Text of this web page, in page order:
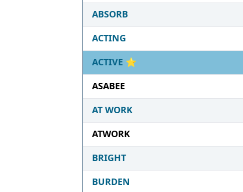
ABSORB
ACTING
ACTIVE ⭐
ASABEE
AT WORK
ATWORK
BRIGHT
BURDEN